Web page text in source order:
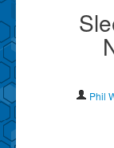
Contact Phil
ShowPhil